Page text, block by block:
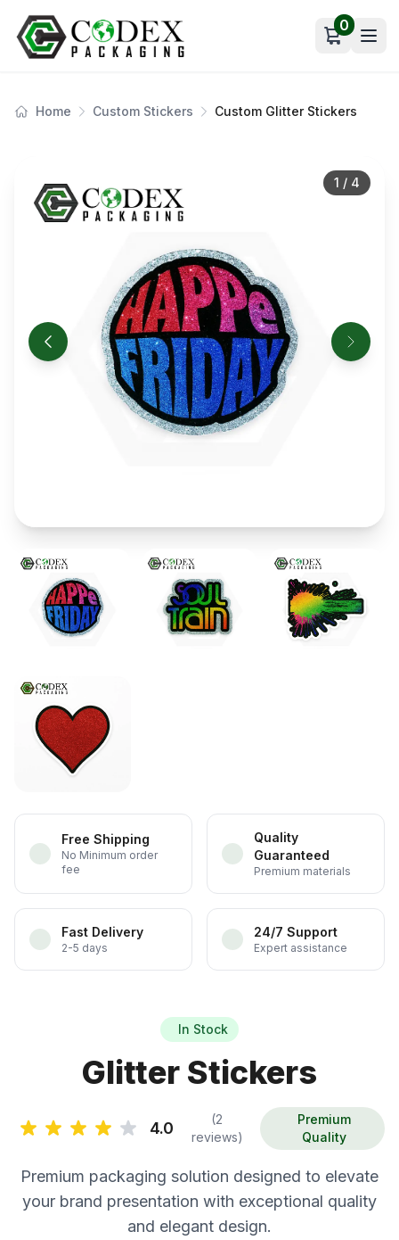
Open cart
0
Home Custom Stickers Custom Glitter Stickers
1 / 4
Free Shipping
No Minimum order
fee
Quality
Guaranteed
Premium materials
Fast Delivery
2-5 days
24/7 Support
Expert assistance
In Stock
Glitter Stickers
4.0
(2
reviews)
Premium
Quality
Premium packaging solution designed to elevate
your brand presentation with exceptional quality
and elegant design.